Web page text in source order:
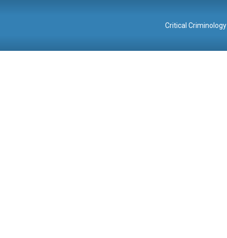
Critical Criminology